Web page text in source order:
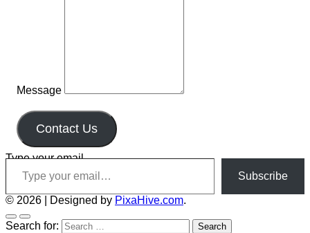
Message
Contact Us
Type your email…
Subscribe
© 2026 Designed by PixaHive.com.
Search for: